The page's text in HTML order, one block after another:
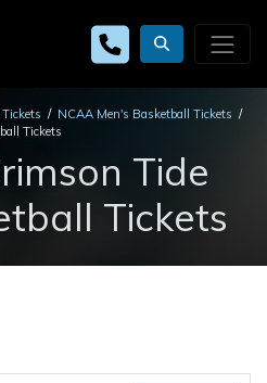
NCAA Men's Basketball Tickets
Tickets
Tide
Tickets